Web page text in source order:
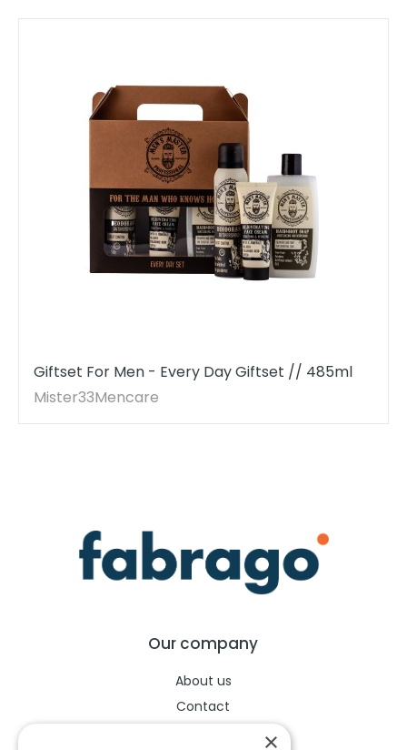
Giftset For Men - Every Day Giftset // 485ml
Mister33Mencare
Our company
About us
Contact
×